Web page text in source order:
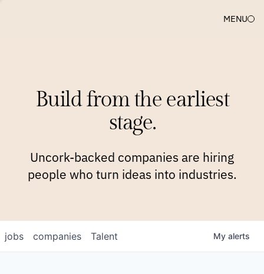
MENU
Build from the earliest
stage.
Uncork-backed companies are hiring
people who turn ideas into industries.
jobs companies Talent My alerts